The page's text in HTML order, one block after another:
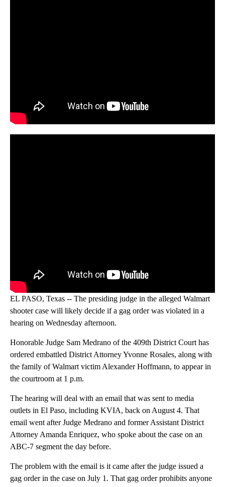
EL PASO, Texas -- The presiding judge in the alleged Walmart
shooter case will likely decide if a gag order was violated in a
hearing on Wednesday afternoon.
Honorable Judge Sam Medrano of the 409th District Court has
ordered embattled District Attorney Yvonne Rosales, along with
the family of Walmart victim Alexander Hoffmann, to appear in
the courtroom at 1 p.m.
The hearing will deal with an email that was sent to media
outlets in El Paso, including KVIA, back on August 4. That
email went after Judge Medrano and former Assistant District
Attorney Amanda Enriquez, who spoke about the case on an
ABC-7 segment the day before.
The problem with the email is it came after the judge issued a
gag order in the case on July 1. That gag order prohibits anyone